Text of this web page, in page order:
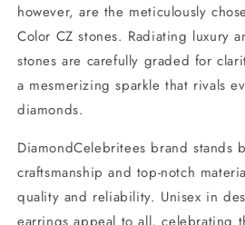
however, are the meticulously
Color CZ stones. Radiating luxury
stones are carefully graded for
a mesmerizing sparkle that rivals
diamonds.
DiamondCelebritees brand stands
craftsmanship and top-notch
quality and reliability. Unisex in